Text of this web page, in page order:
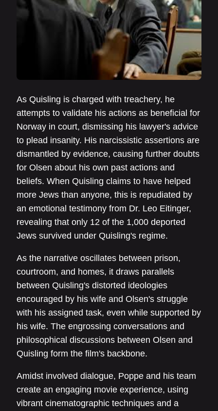
As Quisling is charged with treachery, he
attempts to validate his actions as beneficial for
Norway in court, dismissing his lawyer's advice
to plead insanity. His narcissistic assertions are
dismantled by evidence, causing further doubts
for Olsen about his own past actions and
beliefs. When Quisling claims to have helped
more Jews than anyone, this is repudiated by
an emotional testimony from Dr. Leo Eitinger,
revealing that only 12 of the 1,000 deported
Jews survived under Quisling's regime.
As the narrative oscillates between prison,
courtroom, and homes, it draws parallels
between Quisling's distorted ideologies
encouraged by his wife and Olsen's struggle
with his assigned task, even while supported by
his wife. The engrossing conversations and
philosophical discussions between Olsen and
Quisling form the film's backbone.
Amidst involved dialogue, Poppe and his team
create an engaging movie experience, using
vibrant cinematographic techniques and a